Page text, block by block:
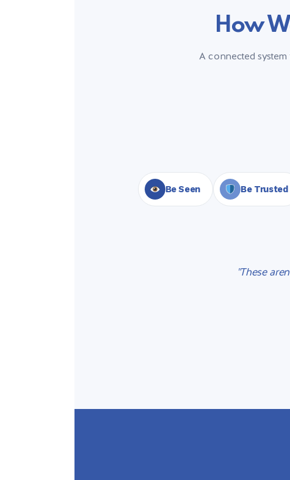
How
A connected
Be Seen Be Trusted
"These